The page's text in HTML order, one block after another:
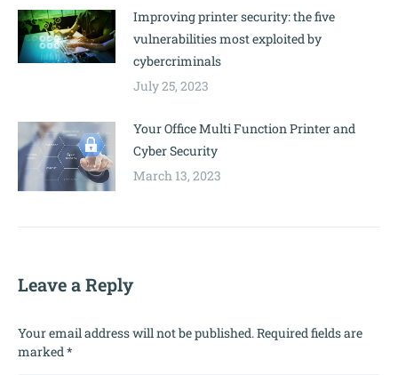
Improving printer security: the five
vulnerabilities most exploited by
cybercriminals
July 25, 2023
Your Office Multi Function Printer and
Cyber Security
March 13, 2023
Leave a Reply
Your email address will not be published. Required fields are
marked *